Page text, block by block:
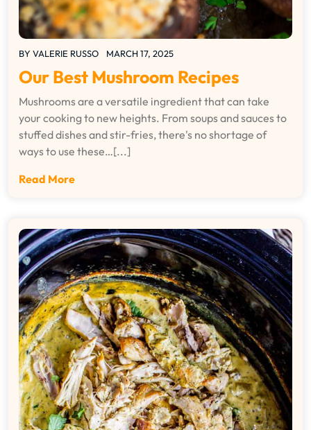
BY VALERIE RUSSO MARCH 17, 2025
Our Best Mushroom Recipes
Mushrooms are a versatile ingredient that can take
your cooking to new heights. From soups and sauces to
stuffed dishes and stir-fries, there's no shortage of
ways to use these…[...]
Read More